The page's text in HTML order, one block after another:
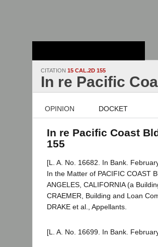
CITATION 15 CAL.2D 155
In re Pacific
OPINION DOCKET
In re Pacific Coast
155
[L. A. No. 16682. In Bank.
In the Matter of PACIFIC COAST
ANGELES, CALIFORNIA (a
CRAEMER, Building and Loan
DRAKE et al., Appellants.
[L. A. No. 16699. In Bank.